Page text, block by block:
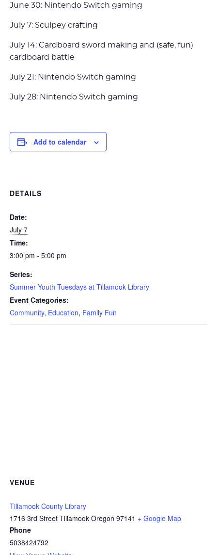
June 30: Nintendo Switch gaming
July 7: Sculpey crafting
July 14: Cardboard sword making and (safe, fun)
cardboard battle
July 21: Nintendo Switch gaming
July 28: Nintendo Switch gaming
Add to calendar
DETAILS
Date:
July 7
Time:
3:00 pm - 5:00 pm
Series:
Summer Youth Tuesdays at Tillamook Library
Event Categories:
Community, Education, Family Fun
VENUE
Tillamook County Library
1716 3rd Street Tillamook Oregon 97141 + Google Map
Phone
5038424792